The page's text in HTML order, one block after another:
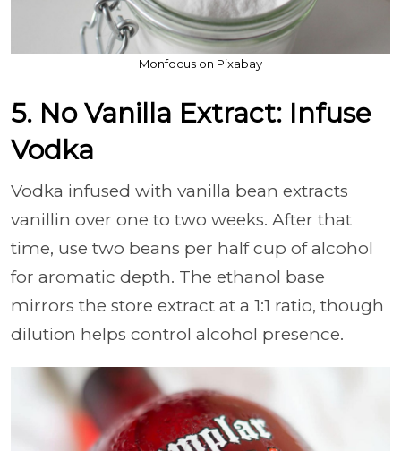
Monfocus on Pixabay
5. No Vanilla Extract: Infuse
Vodka
Vodka infused with vanilla bean extracts
vanillin over one to two weeks. After that
time, use two beans per half cup of alcohol
for aromatic depth. The ethanol base
mirrors the store extract at a 1:1 ratio, though
dilution helps control alcohol presence.